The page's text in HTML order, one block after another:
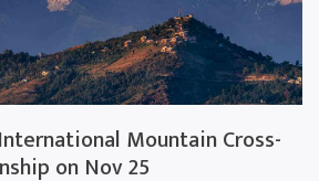
Mountain Cross-
on Nov 25